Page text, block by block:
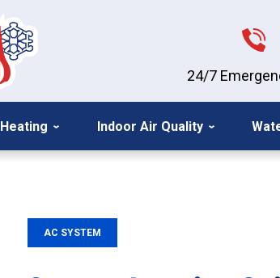
24/7
Heating Indoor Air Quality
AC SYSTEM